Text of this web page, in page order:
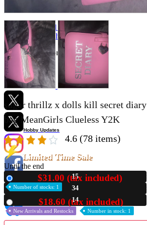
List of real stores
Friendly Shop Store List
Event Information
Event site
Official SNS
Hobby Updates
sugar thrillz x dolls kill secret diary
bag MeanGirls Clueless Y2K
4.6 (78 items)
Limited Time Sale
Until the end
15
34
13
$31.00 (tax included)
Number of stocks: 1
$18.60 (tax included)
New Arrivals and Restocks Number in stock: 1